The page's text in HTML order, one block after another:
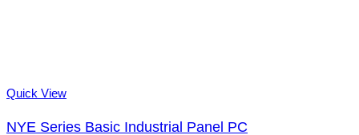
Quick View
NYE Series Basic Industrial Panel PC